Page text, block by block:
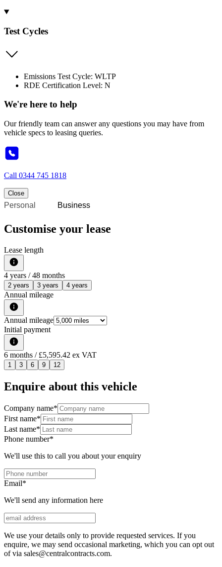
Test Cycles
Emissions Test Cycle: WLTP
RDE Certification Level: N
We're here to help
Our friendly team can answer any questions you may have from
vehicle specs to leasing queries.
Call 0344 745 1818
Close
Personal Business
Customise your lease
Lease length
4 years / 48 months
2 years 3 years 4 years
Annual mileage
Annual mileage
Initial payment
6 months / £5,595.42 ex VAT
1 3 6 9 12
Enquire about this vehicle
Company name*
First name*
Last name*
Phone number*
We'll use this to call you about your enquiry
Email*
We'll send any information here
We use your details only to provide requested services. If you
enquire, we may send occasional marketing, which you can opt out
of via sales@centralcontracts.com.